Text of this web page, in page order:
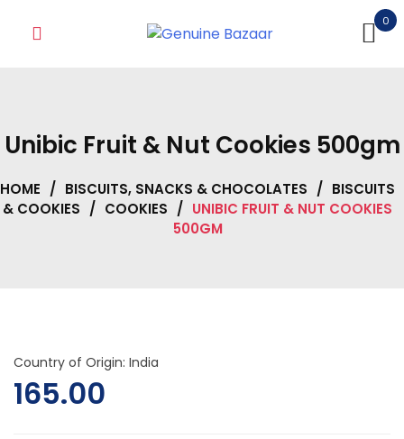
0
Unibic Fruit & Nut Cookies 500gm
HOME / BISCUITS, SNACKS & CHOCOLATES / BISCUITS
& COOKIES / COOKIES / UNIBIC FRUIT & NUT COOKIES
500GM
Country of Origin: India
165.00